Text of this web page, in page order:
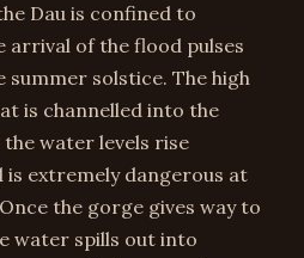
Dau is confined to
arrival of the flood pulses
summer solstice. The high
is channelled into the
water levels rise
is extremely dangerous at
the gorge gives way to
water spills out into